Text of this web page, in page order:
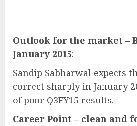
Outlook for the market –
January 2015:
Sandip Sabharwal expects
correct sharply in January
of poor Q3FY15 results.
Career Point – clean and